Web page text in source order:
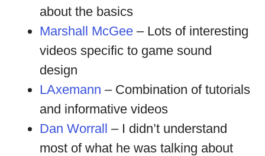
about the basics
Marshall McGee – Lots of interesting
videos specific to game sound
design
LAxemann – Combination of tutorials
and informative videos
Dan Worrall – I didn’t understand
most of what he was talking about